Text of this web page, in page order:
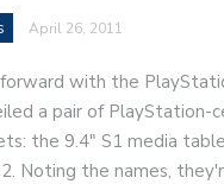
April 26, 2011
forward with the
a pair of PlayStation-
the 9.4" S1 media
Noting the names,